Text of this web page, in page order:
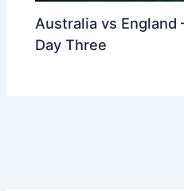
Australia vs England
Day Three